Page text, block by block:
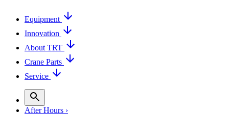
Equipment
Innovation
About TRT
Crane Parts
Service
After Hours ›